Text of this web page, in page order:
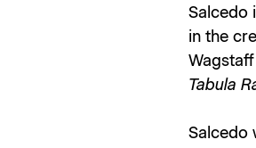
Salcedo
in the
Tabula
Salcedo